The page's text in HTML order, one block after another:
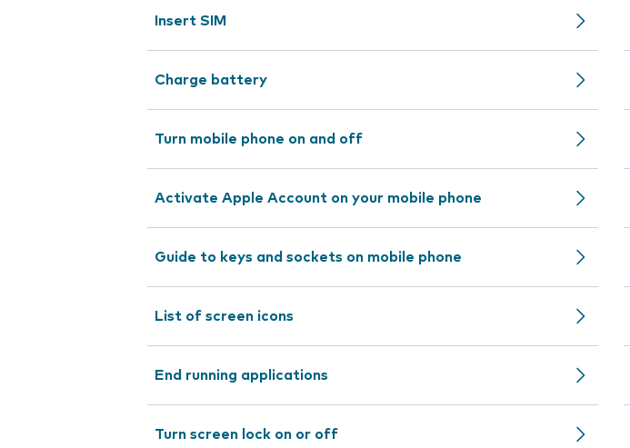
Insert SIM
Charge battery
Turn mobile phone on and off
Activate Apple Account on your mobile phone
Guide to keys and sockets on mobile phone
List of screen icons
End running applications
Turn screen lock on or off